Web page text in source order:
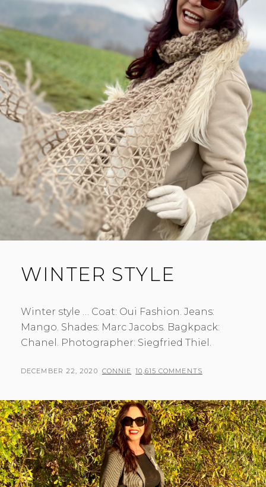
WINTER STYLE
Winter style … Coat: Oui Fashion. Jeans:
Mango. Shades: Marc Jacobs. Bagkpack:
Chanel. Photographer: Siegfried Thiel.
POSTED
DECEMBER 22, 2020 BY
CONNIE 10,615 COMMENTS